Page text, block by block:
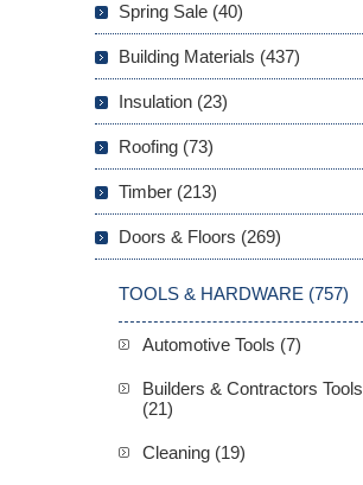
Spring Sale (40)
Building Materials (437)
Insulation (23)
Roofing (73)
Timber (213)
Doors & Floors (269)
TOOLS & HARDWARE (757)
Automotive Tools (7)
Builders & Contractors Tools
(21)
Cleaning (19)